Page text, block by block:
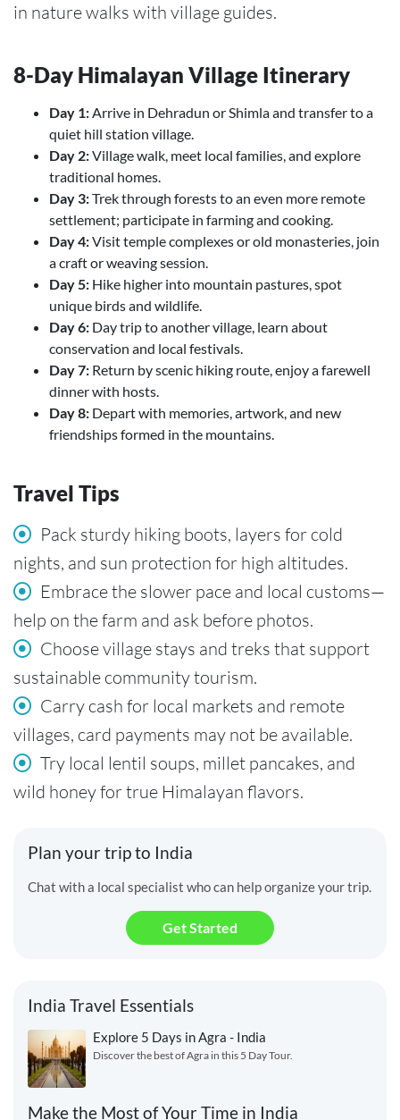
in nature walks with village guides.
8-Day Himalayan Village Itinerary
Day 1:Arrive in Dehradun or Shimla and transfer to a
quiet hill station village.
Day 2:Village walk, meet local families, and explore
traditional homes.
Day 3:Trek through forests to an even more remote
settlement; participate in farming and cooking.
Day 4:Visit temple complexes or old monasteries, join
a craft or weaving session.
Day 5: Hike higher into mountain pastures, spot
unique birds and wildlife.
Day 6: Day trip to another village, learn about
conservation and local festivals.
Day 7: Return by scenic hiking route, enjoy a farewell
dinner with hosts.
Day 8: Depart with memories, artwork, and new
friendships formed in the mountains.
Travel Tips
Pack sturdy hiking boots, layers for cold
nights, and sun protection for high altitudes.
Embrace the slower pace and local customs—
help on the farm and ask before photos.
Choose village stays and treks that support
sustainable community tourism.
Carry cash for local markets and remote
villages, card payments may not be available.
Try local lentil soups, millet pancakes, and
wild honey for true Himalayan flavors.
Plan your trip to India
Chat with a local specialist who can help organize your trip.
Get Started
India Travel Essentials
Explore 5 Days in Agra - India
Discover the best of Agra in this 5 Day Tour.
Make the Most of Your Time in India